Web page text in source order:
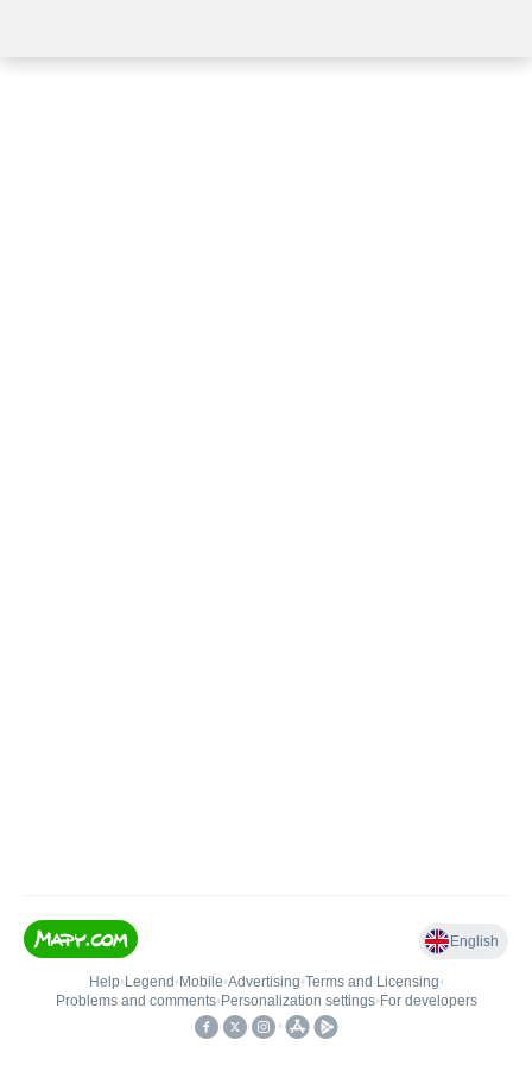
English
Help• Legend • Mobile•Advertising•Terms and Licensing•
Problems and comments• Personalization settings• For developers
•